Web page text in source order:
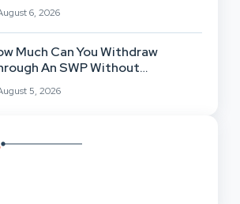
Based Architecture
6, 2026
Much Can You Withdraw
An SWP Without
Your Investment?
5, 2026